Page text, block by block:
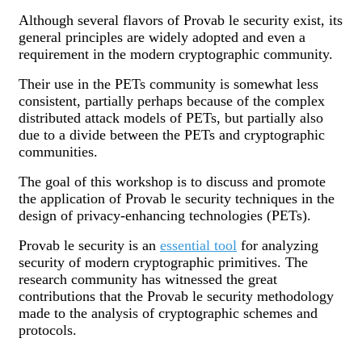
Although several flavors of Provab le security exist, its
general principles are widely adopted and even a
requirement in the modern cryptographic community.
Their use in the PETs community is somewhat less
consistent, partially perhaps because of the complex
distributed attack models of PETs, but partially also
due to a divide between the PETs and cryptographic
communities.
The goal of this workshop is to discuss and promote
the application of Provab le security techniques in the
design of privacy-enhancing technologies (PETs).
Provab le security is an essential tool for analyzing
security of modern cryptographic primitives. The
research community has witnessed the great
contributions that the Provab le security methodology
made to the analysis of cryptographic schemes and
protocols.